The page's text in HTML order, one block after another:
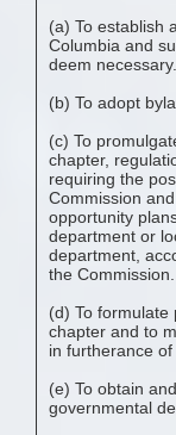
(a) To establish
Columbia and
deem necessary.
(b) To adopt
(c) To
chapter,
requiring the
Commission
opportunity
department or
department,
the Commission.
(d) To formulate
chapter and to
in furtherance of
(e) To obtain
governmental